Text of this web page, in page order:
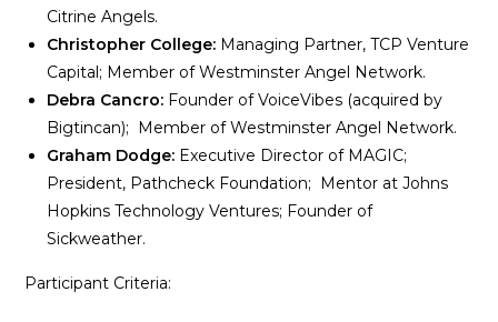
Citrine Angels.
Christopher College: Managing Partner, TCP Venture
Capital; Member of Westminster Angel Network.
Debra Cancro: Founder of VoiceVibes (acquired by
Bigtincan); Member of Westminster Angel Network.
Graham Dodge: Executive Director of MAGIC;
President, Pathcheck Foundation; Mentor at Johns
Hopkins Technology Ventures; Founder of
Sickweather.
Participant Criteria: